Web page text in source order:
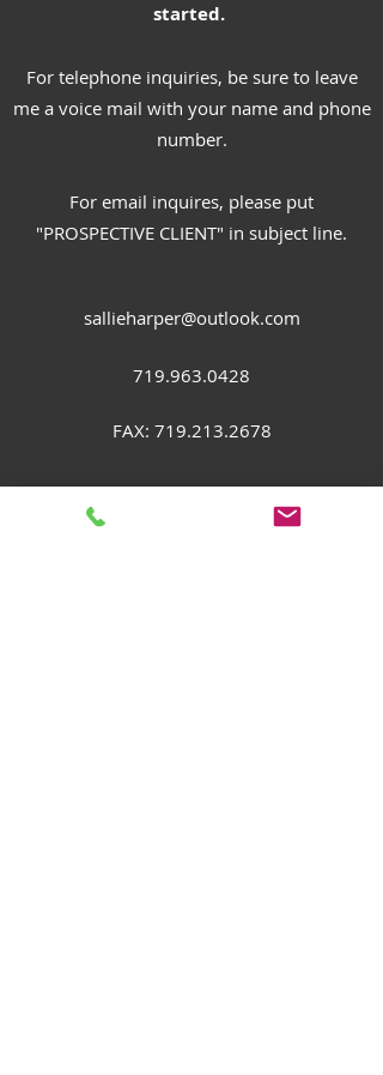
started.
For telephone inquiries, be sure to leave
me a voice mail with your name and phone
number.
For email inquires, please put
"PROSPECTIVE CLIENT" in subject line.
sallieharper@outlook.com
719.963.0428
FAX: 719.213.2678